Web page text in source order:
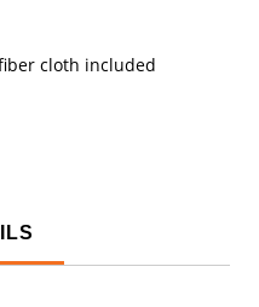
cloth included